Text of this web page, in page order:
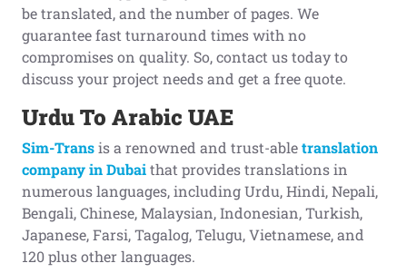
be translated, and the number of pages. We
guarantee fast turnaround times with no
compromises on quality. So, contact us today to
discuss your project needs and get a free quote.
Urdu To Arabic UAE
Sim-Transis a renowned and trust-abletranslation
company in Dubaithat provides translations in
numerous languages, including Urdu, Hindi, Nepali,
Bengali, Chinese, Malaysian, Indonesian, Turkish,
Japanese, Farsi, Tagalog, Telugu, Vietnamese, and
120 plus other languages.